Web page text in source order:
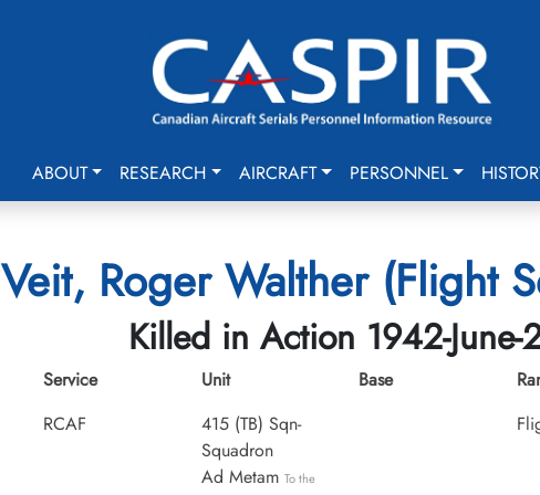
ABOUT RESEARCH AIRCRAFT PERSONNEL
Veit, Roger Walther (Flight
Killed in Action 1942-June-
Service
RCAF
Unit
415 (TB) Sqn-
Squadron
Ad Metam To the
Base